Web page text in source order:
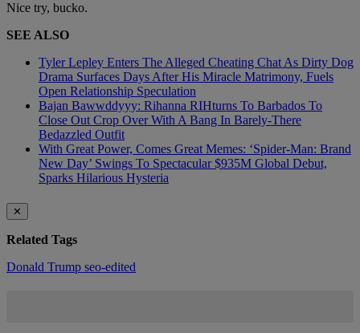
Nice try, bucko.
SEE ALSO
Tyler Lepley Enters The Alleged Cheating Chat As Dirty Dog
Drama Surfaces Days After His Miracle Matrimony, Fuels
Open Relationship Speculation
Bajan Bawwddyyy: Rihanna RIHturns To Barbados To
Close Out Crop Over With A Bang In Barely-There
Bedazzled Outfit
With Great Power, Comes Great Memes: ‘Spider-Man: Brand
New Day’ Swings To Spectacular $935M Global Debut,
Sparks Hilarious Hysteria
✕
Related Tags
Donald Trump seo-edited